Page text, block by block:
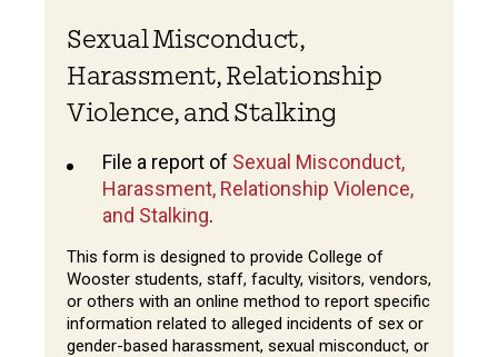
Sexual Misconduct,
Harassment, Relationship
Violence, and Stalking
File a report of Sexual Misconduct,
Harassment, Relationship Violence,
and Stalking.
This form is designed to provide College of
Wooster students, staff, faculty, visitors, vendors,
or others with an online method to report specific
information related to alleged incidents of sex or
gender-based harassment, sexual misconduct, or